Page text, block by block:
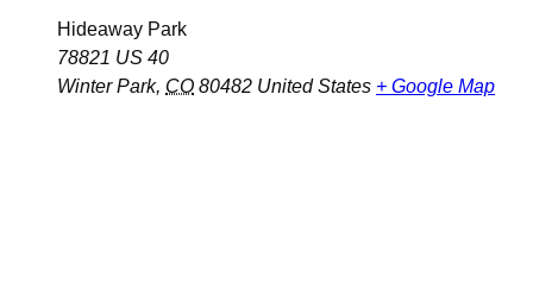
Hideaway Park
78821 US 40
Winter Park, CO 80482 United States + Google Map